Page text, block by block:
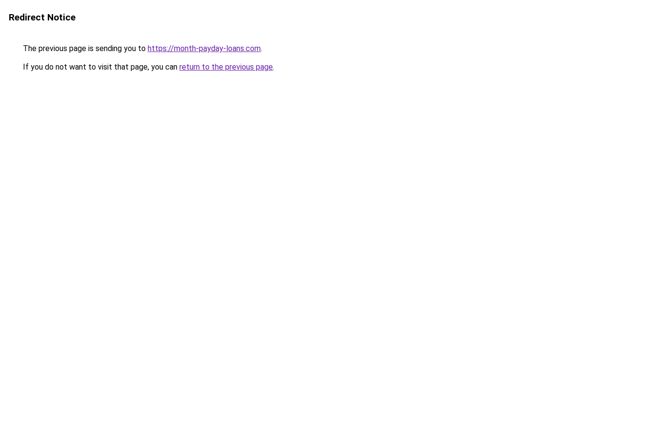
Redirect Notice
The previous page is sending you to https://month-payday-loans.com.
If you do not want to visit that page, you can return to the previous page.